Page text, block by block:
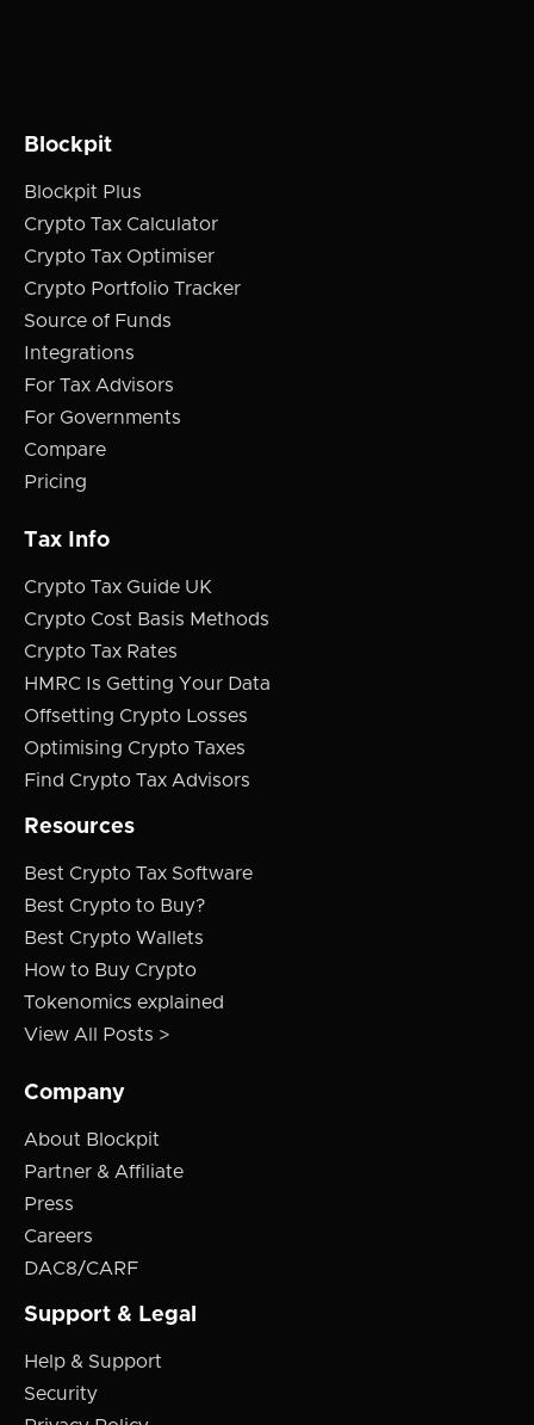
Blockpit
Blockpit Plus
Crypto Tax Calculator
Crypto Tax Optimiser
Crypto Portfolio Tracker
Source of Funds
Integrations
For Tax Advisors
For Governments
Compare
Pricing
Tax Info
Crypto Tax Guide UK
Crypto Cost Basis Methods
Crypto Tax Rates
HMRC Is Getting Your Data
Offsetting Crypto Losses
Optimising Crypto Taxes
Find Crypto Tax Advisors
Resources
Best Crypto Tax Software
Best Crypto to Buy?
Best Crypto Wallets
How to Buy Crypto
Tokenomics explained
View All Posts >
Company
About Blockpit
Partner & Affiliate
Press
Careers
DAC8/CARF
Support & Legal
Help & Support
Security